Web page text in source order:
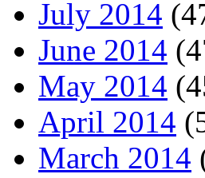
July 2014
June 2014
May 2014
April 2014
March 2014